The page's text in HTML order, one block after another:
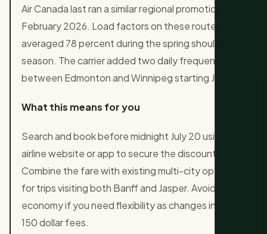
Air Canada last ran a similar regional promotion in
February 2026. Load factors on these routes
averaged 78 percent during the spring shoulder
season. The carrier added two daily frequencies
between Edmonton and Winnipeg starting July 1.
What this means for you
Search and book before midnight July 20 using the
airline website or app to secure the discount.
Combine the fare with existing multi-city options
for trips visiting both Banff and Jasper. Avoid basic
economy if you need flexibility as changes incur
150 dollar fees.